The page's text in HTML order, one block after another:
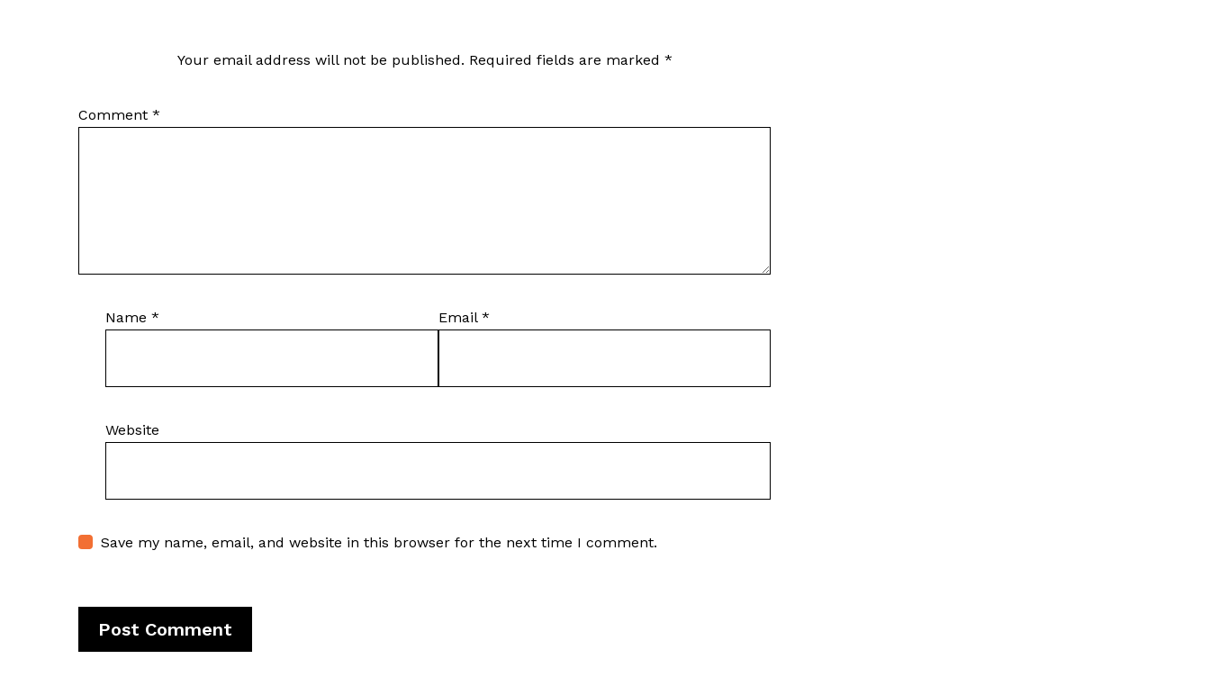
Your email address will not be published. Required fields are marked *
Comment *
Name * Email *
Website
Save my name, email, and website in this browser for the next time I comment.